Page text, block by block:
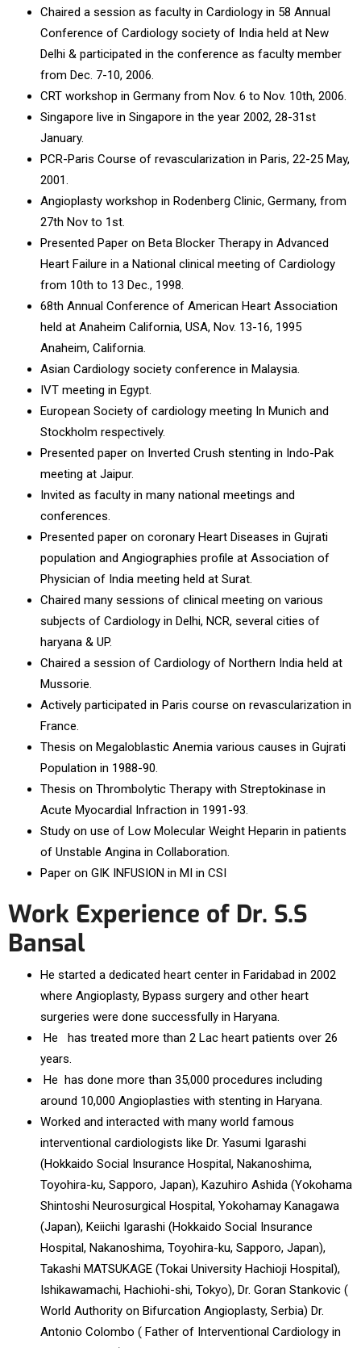
Chaired a session as faculty in Cardiology in 58 Annual
Conference of Cardiology society of India held at New
Delhi & participated in the conference as faculty member
from Dec. 7-10, 2006.
CRT workshop in Germany from Nov. 6 to Nov. 10th, 2006.
Singapore live in Singapore in the year 2002, 28-31st
January.
PCR-Paris Course of revascularization in Paris, 22-25 May,
2001.
Angioplasty workshop in Rodenberg Clinic, Germany, from
27th Nov to 1st.
Presented Paper on Beta Blocker Therapy in Advanced
Heart Failure in a National clinical meeting of Cardiology
from 10th to 13 Dec., 1998.
68th Annual Conference of American Heart Association
held at Anaheim California, USA, Nov. 13-16, 1995
Anaheim, California.
Asian Cardiology society conference in Malaysia.
IVT meeting in Egypt.
European Society of cardiology meeting In Munich and
Stockholm respectively.
Presented paper on Inverted Crush stenting in Indo-Pak
meeting at Jaipur.
Invited as faculty in many national meetings and
conferences.
Presented paper on coronary Heart Diseases in Gujrati
population and Angiographies profile at Association of
Physician of India meeting held at Surat.
Chaired many sessions of clinical meeting on various
subjects of Cardiology in Delhi, NCR, several cities of
haryana & UP.
Chaired a session of Cardiology of Northern India held at
Mussorie.
Actively participated in Paris course on revascularization in
France.
Thesis on Megaloblastic Anemia various causes in Gujrati
Population in 1988-90.
Thesis on Thrombolytic Therapy with Streptokinase in
Acute Myocardial Infraction in 1991-93.
Study on use of Low Molecular Weight Heparin in patients
of Unstable Angina in Collaboration.
Paper on GIK INFUSION in MI in CSI
Work Experience of Dr. S.S
Bansal
He started a dedicated heart center in Faridabad in 2002
where Angioplasty, Bypass surgery and other heart
surgeries were done successfully in Haryana.
He has treated more than 2 Lac heart patients over 26
years.
He has done more than 35,000 procedures including
around 10,000 Angioplasties with stenting in Haryana.
Worked and interacted with many world famous
interventional cardiologists like Dr. Yasumi Igarashi
(Hokkaido Social Insurance Hospital, Nakanoshima,
Toyohira-ku, Sapporo, Japan), Kazuhiro Ashida (Yokohama
Shintoshi Neurosurgical Hospital, Yokohamay Kanagawa
(Japan), Keiichi Igarashi (Hokkaido Social Insurance
Hospital, Nakanoshima, Toyohira-ku, Sapporo, Japan),
Takashi MATSUKAGE (Tokai University Hachioji Hospital),
Ishikawamachi, Hachiohi-shi, Tokyo), Dr. Goran Stankovic (
World Authority on Bifurcation Angioplasty, Serbia) Dr.
Antonio Colombo ( Father of Interventional Cardiology in